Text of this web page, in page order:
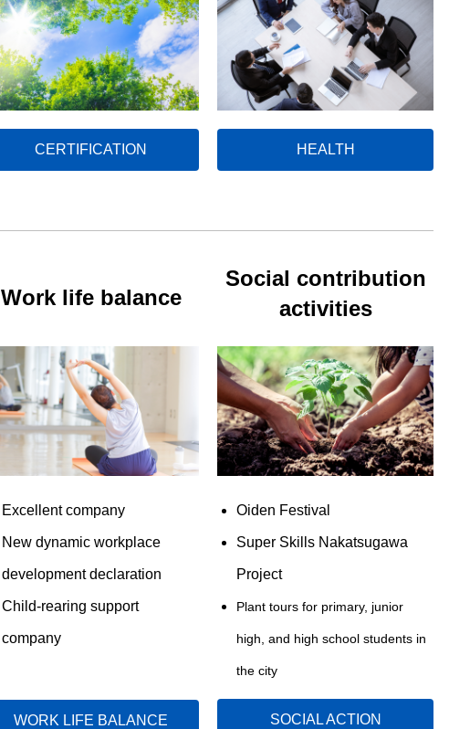
CERTIFICATION HEALTH
Work life balance
Excellent company
New dynamic workplace
development declaration
Child-rearing support
company
WORK LIFE BALANCE
Social contribution
activities
Oiden Festival
Super Skills Nakatsugawa
Project
Plant tours for primary, junior
high, and high school students in
the city
SOCIAL ACTION